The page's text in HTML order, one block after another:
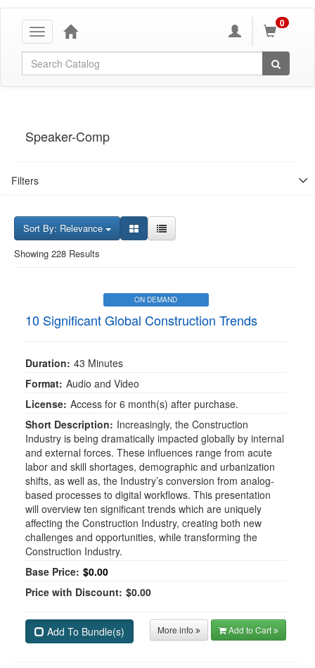
Toggle
navigation
0
Global Search
Speaker-Comp
Filters
Sort By: Relevance
Showing 228 Results
ON DEMAND
10 Significant Global Construction Trends
Duration: 43 Minutes
Format: Audio and Video
License: Access for 6 month(s) after purchase.
Short Description: Increasingly, the Construction
Industry is being dramatically impacted globally by internal
and external forces. These influences range from acute
labor and skill shortages, demographic and urbanization
shifts, as well as, the Industry’s conversion from analog-
based processes to digital workflows. This presentation
will overview ten significant trends which are uniquely
affecting the Construction Industry, creating both new
challenges and opportunities, while transforming the
Construction Industry.
Base Price: $0.00
Price with Discount: $0.00
Add To Bundle(s) More info Add to Cart